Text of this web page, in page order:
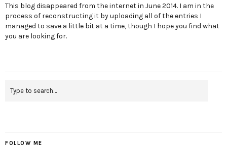
This blog disappeared from the internet in June 2014. I am in the
process of reconstructing it by uploading all of the entries I
managed to save a little bit at a time, though I hope you find what
you are looking for.
FOLLOW ME